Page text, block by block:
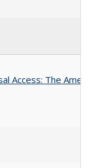
Access: The